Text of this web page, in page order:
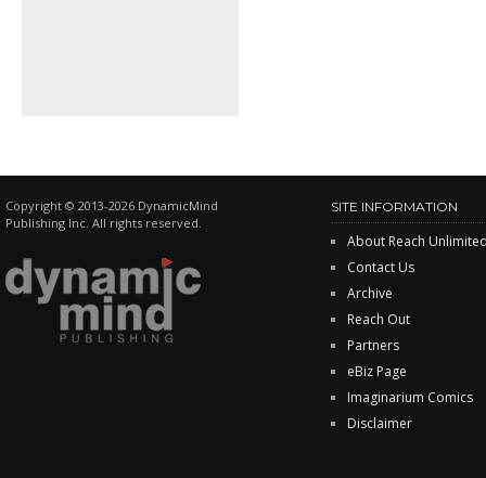
Copyright © 2013-2026 DynamicMind
Publishing Inc. All rights reserved.
SITE INFORMATION
About Reach
Contact Us
Archive
Reach Out
Partners
eBiz Page
Imaginarium Comics
Disclaimer